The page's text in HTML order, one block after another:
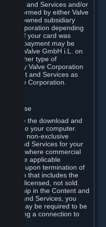
and Services and/or
is performed by either Valve
fully owned subsidiary
Corporation depending
used. If your card was
your payment may be
by Valve GmbH i.L. on
any other type of
by Valve Corporation
Content and Services as
Valve Corporation.
License
require the download and
onto your computer.
a non-exclusive
and Services for your
where commercial
or in the applicable
ends upon termination of
that includes the
are licensed, not sold.
in the Content and
and Services, you
you may be required to be
a connection to